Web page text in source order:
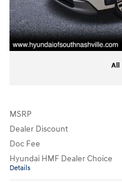
All
MSRP
Dealer Discount
Doc Fee
Hyundai HMF Dealer Choice
Details